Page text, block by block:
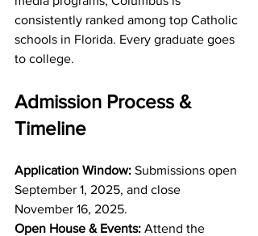
consistently ranked among top Catholic
schools in Florida. Every graduate goes
to college.
Admission Process &
Timeline
Application Window: Submissions open
September 1, 2025, and close
November 16, 2025.
Open House & Events: Attend the